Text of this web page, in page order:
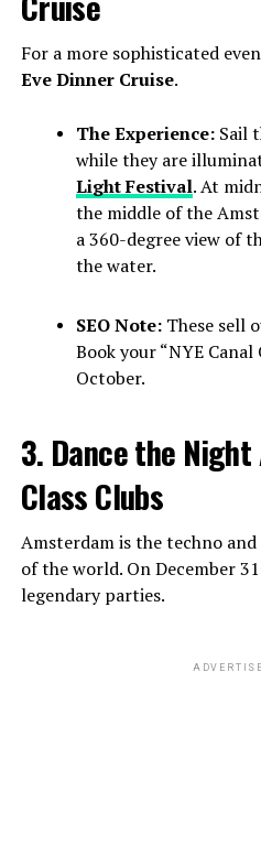
For a more sophisticated
Eve Dinner Cruise.
The Experience:Sail
while they are
Light Festival. At
the middle of the
a 360-degree view of
the water.
SEO Note:These sell
Book your “NYE
October.
3. Dance the
Class Clubs
Amsterdam is the techno
of the world. On December
legendary parties.